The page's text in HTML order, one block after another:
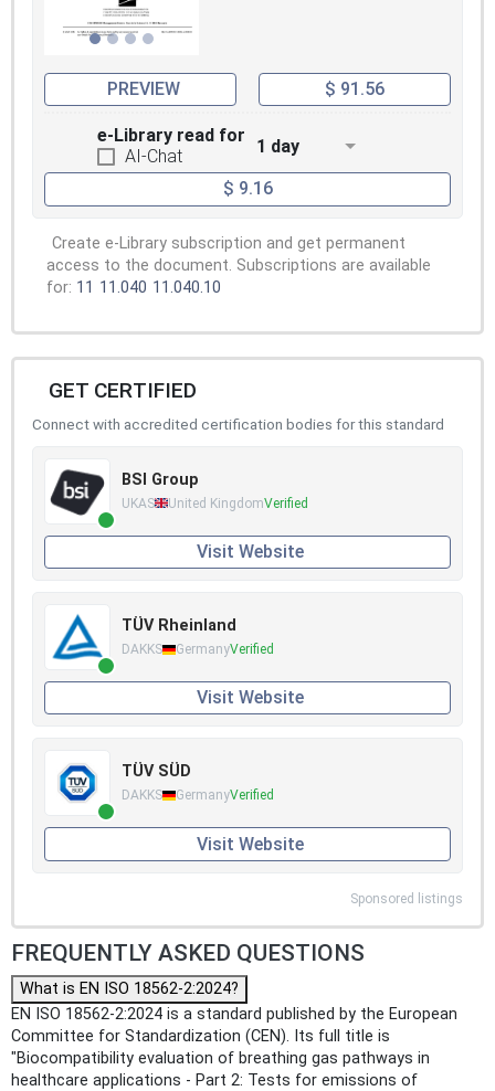
PREVIEW $ 91.56
e-Library read for
AI-Chat
1 day
$ 9.16
Create e-Library subscription and get permanent
access to the document. Subscriptions are available
for: 11 11.040 11.040.10
GET CERTIFIED
Connect with accredited certification bodies for this standard
BSI Group
UKAS United KingdomVerified
Visit Website
TÜV Rheinland
DAKKS GermanyVerified
Visit Website
TÜV SÜD
DAKKS GermanyVerified
Visit Website
Sponsored listings
FREQUENTLY ASKED QUESTIONS
What is EN ISO 18562-2:2024?
EN ISO 18562-2:2024 is a standard published by the European
Committee for Standardization (CEN). Its full title is
"Biocompatibility evaluation of breathing gas pathways in
healthcare applications - Part 2: Tests for emissions of